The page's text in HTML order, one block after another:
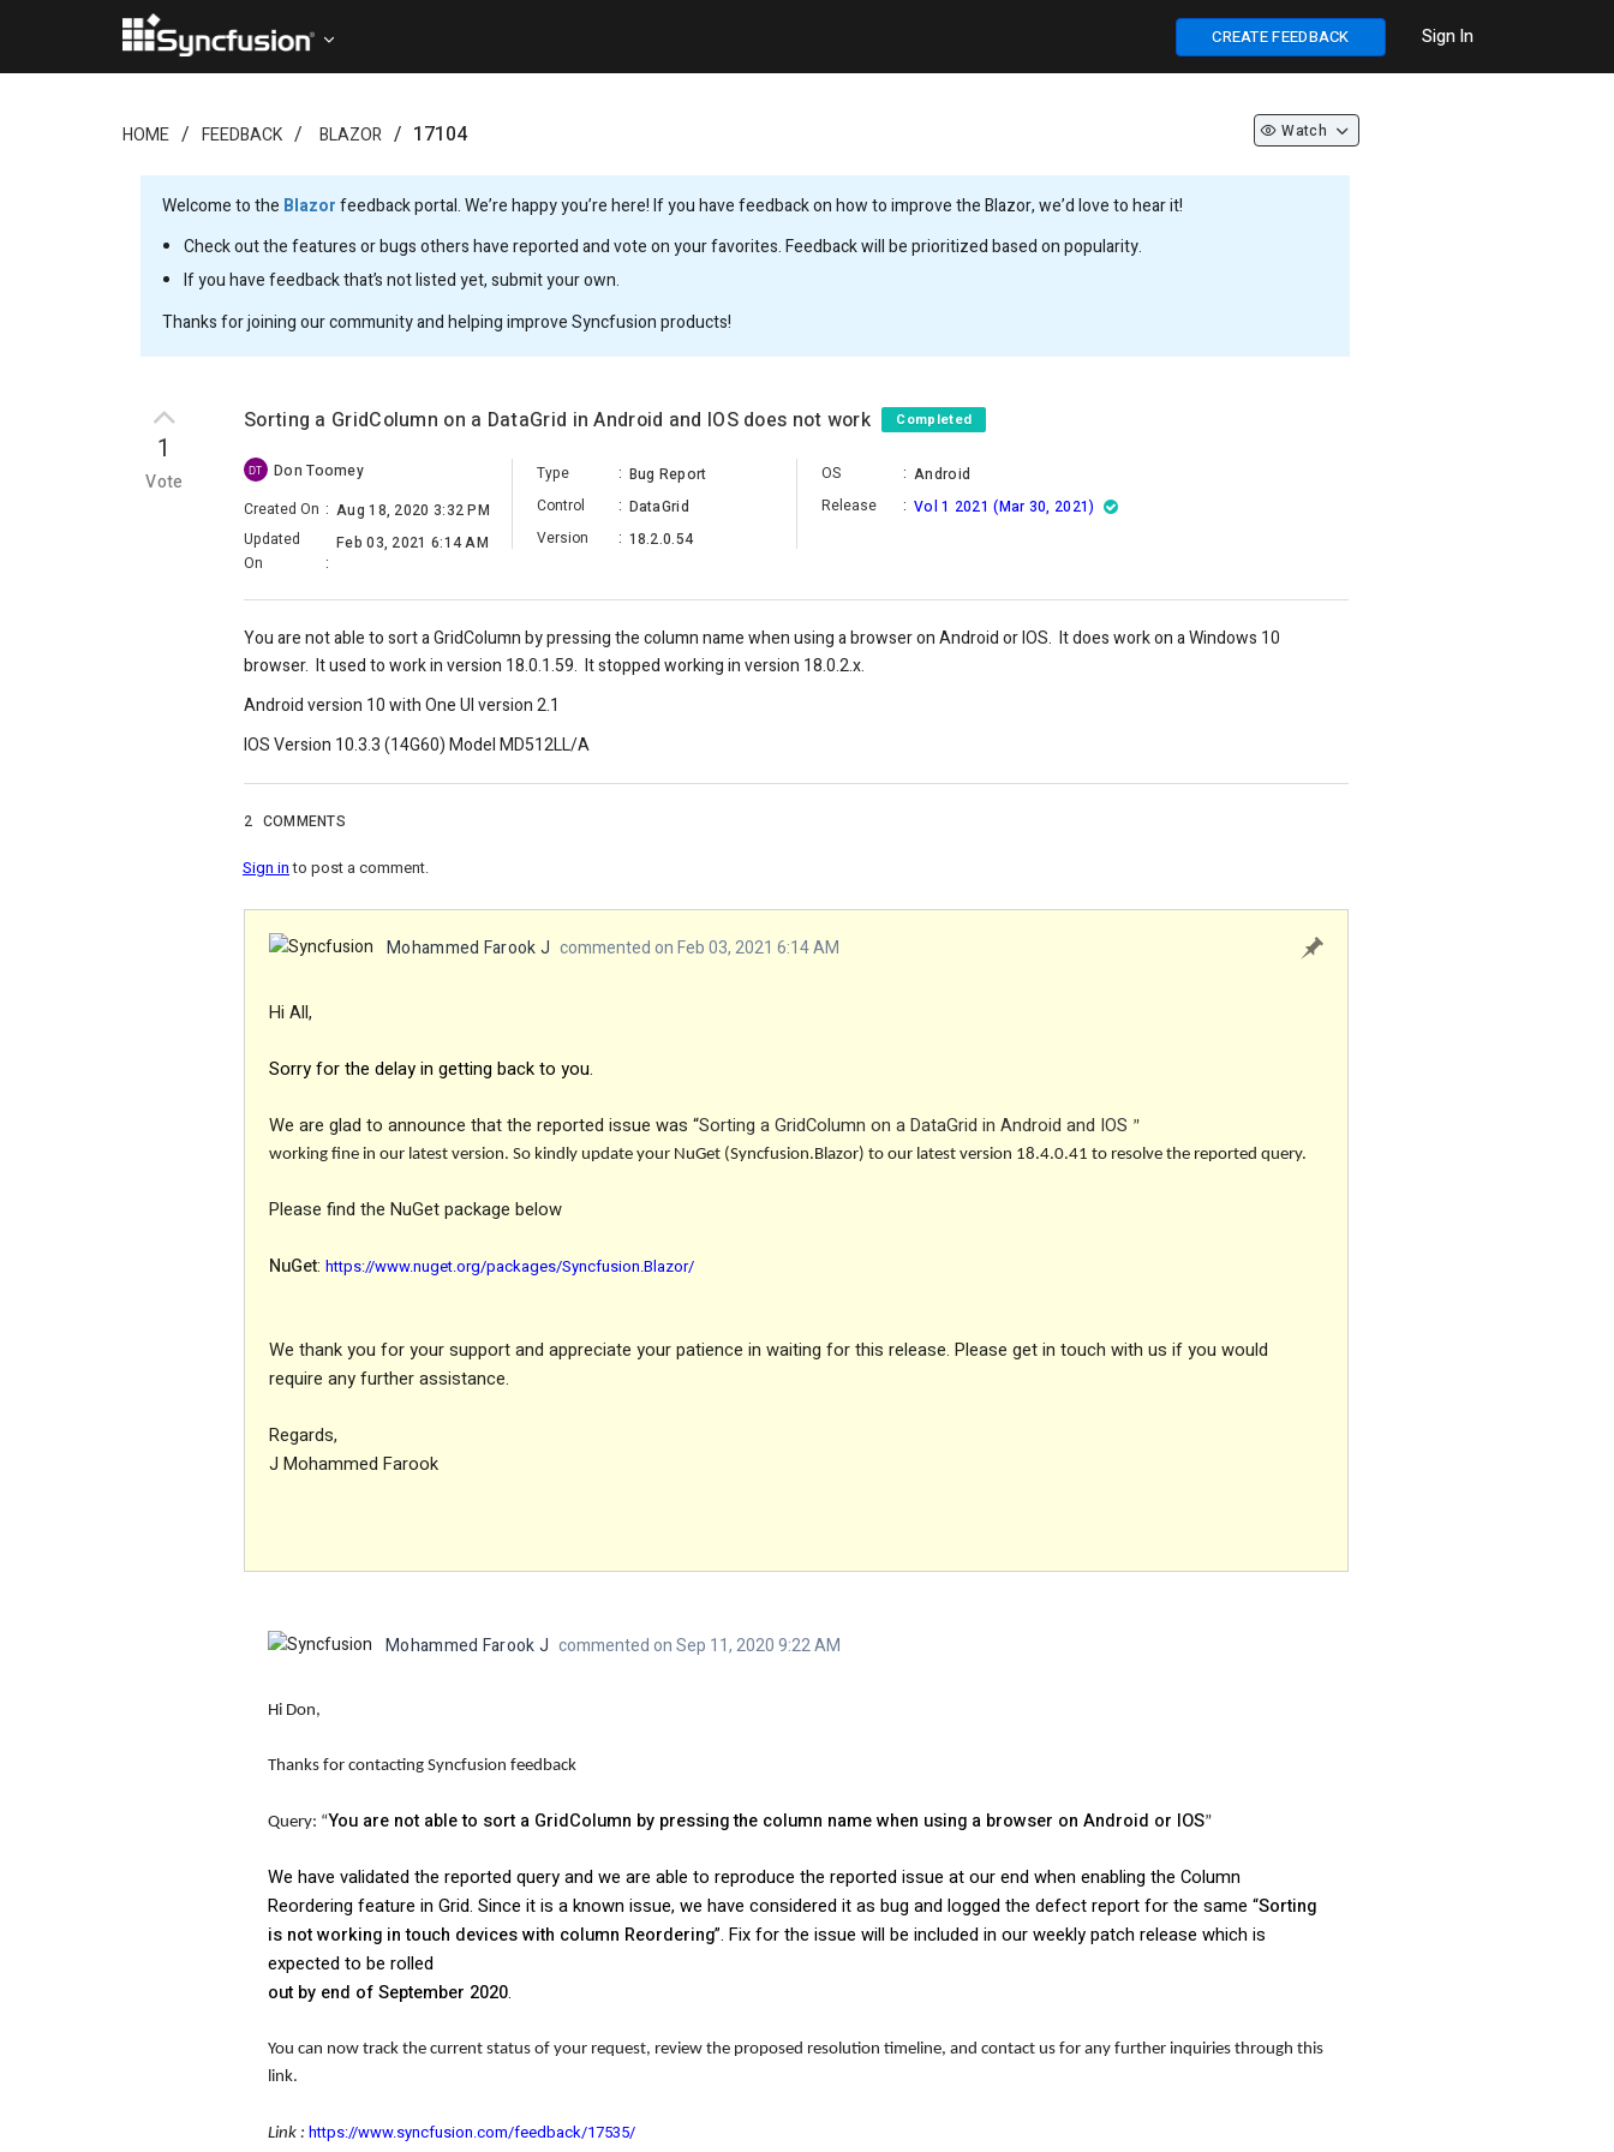
CREATE FEEDBACK Sign In
HOME FEEDBACK BLAZOR 17104 Watch
Welcome to the Blazorfeedback portal. We’re happy you’re here! If you have feedback on how to improve the Blazor, we’d love to hear it!
Check out the features or bugs others have reported and vote on your favorites. Feedback will be prioritized based on popularity.
If you have feedback that’s not listed yet, submit your own.
Thanks for joining our community and helping improve Syncfusion products!
1
Vote
Sorting a GridColumn on a DataGrid in Android and IOS does not work Completed
DT
Don Toomey
Created On : Aug 18, 2020 3:32 PM
Updated
On
:
Feb 03, 2021 6:14 AM
Type : Bug Report
Control
: DataGrid
Version
: 18.2.0.54
OS : Android
Release
: Vol 1 2021 (Mar 30, 2021)
You are not able to sort a GridColumn by pressing the column name when using a browser on Android or IOS. It does work on a Windows 10
browser. It used to work in version 18.0.1.59. It stopped working in version 18.0.2.x.
Android version 10 with One UI version 2.1
IOS Version 10.3.3 (14G60) Model MD512LL/A
2 COMMENTS
Sign into post a comment.
Mohammed Farook J commented on Feb 03, 2021 6:14 AM
Hi All,
Sorry for the delay in getting back to you.
We are glad to announce that the reported issue was “Sorting a GridColumn on a DataGrid in Android and IOS ”
working fine in our latest version. So kindly update your NuGet (Syncfusion.Blazor) to our latest version 18.4.0.41 to resolve the reported query.
Please find the NuGet package below
NuGet: https://www.nuget.org/packages/Syncfusion.Blazor/
We thank you for your support and appreciate your patience in waiting for this release. Please get in touch with us if you would
require any further assistance.
Regards,
J Mohammed Farook
Mohammed Farook J commented on Sep 11, 2020 9:22 AM
Hi Don,
Thanks for contacting Syncfusion feedback
Query: “You are not able to sort a GridColumn by pressing the column name when using a browser on Android or IOS”
We have validated the reported query and we are able to reproduce the reported issue at our end when enabling the Column
Reordering feature in Grid. Since it is a known issue, we have considered it as bug and logged the defect report for the same “Sorting
is not working in touch devices with column Reordering”. Fix for the issue will be included in our weekly patch release which is
expected to be rolled
out by end of September 2020.
You can now track the current status of your request, review the proposed resolution timeline, and contact us for any further inquiries through this
link.
Link : https://www.syncfusion.com/feedback/17535/